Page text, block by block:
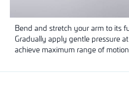
Bend and stretch your arm to its
Gradually apply gentle pressure
achieve maximum range of